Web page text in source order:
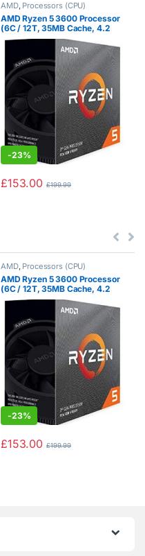
AMD, Processors (CPU)
AMD Ryzen 5 3600 Processor
(6C / 12T, 35MB Cache, 4.2
GHz Max Boost)
-23%
£153.00 £199.99
AMD, Processors (CPU)
AMD Ryzen 5 3600 Processor
(6C / 12T, 35MB Cache, 4.2
GHz Max Boost)
-23%
£153.00 £199.99